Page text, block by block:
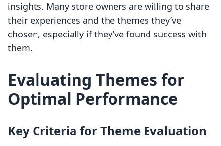
insights. Many store owners are willing to share
their experiences and the themes they’ve
chosen, especially if they’ve found success with
them.
Evaluating Themes for
Optimal Performance
Key Criteria for Theme Evaluation